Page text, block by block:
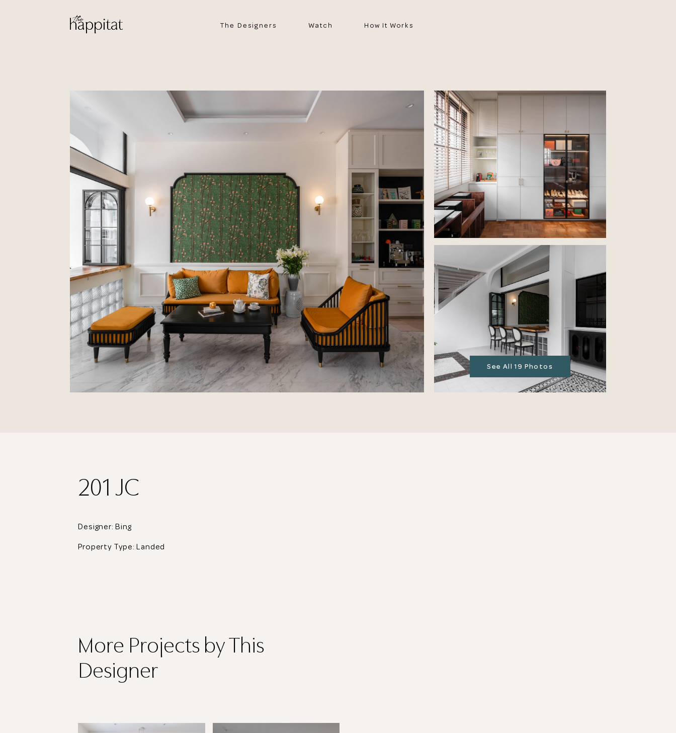
The Designers Watch How It Works
See All 19 Photos
201 JC
Designer: Bing
Property Type:Landed
More Projects by This
Designer
Close